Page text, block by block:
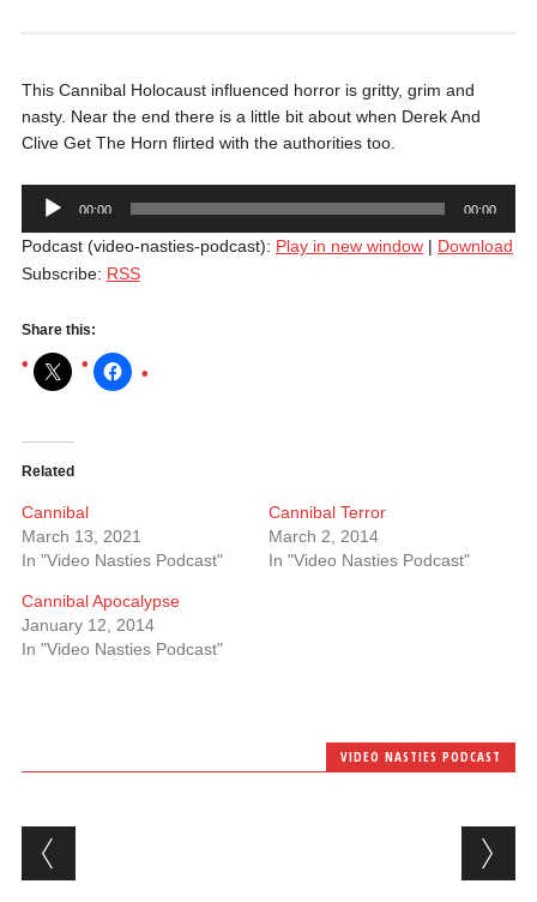
This Cannibal Holocaust influenced horror is gritty, grim and
nasty. Near the end there is a little bit about when Derek And
Clive Get The Horn flirted with the authorities too.
Audio
Player
00:00 00:00
Podcast (video-nasties-podcast): Play in new window| Download
Subscribe: RSS
Share this:
Related
Cannibal
March 13, 2021
In "Video Nasties Podcast"
Cannibal Terror
March 2, 2014
In "Video Nasties Podcast"
Cannibal Apocalypse
January 12, 2014
In "Video Nasties Podcast"
VIDEO NASTIES PODCAST
Post navigation